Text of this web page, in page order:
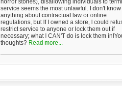
horror stories), disallowing individuals to
service seems the most unlawful. I don't know
anything about contractual law or online
regulations, but If I owned a store, I could
restrict service to anyone or lock them out if
necessary; what I CAN'T do is lock them
thoughts? Read more...